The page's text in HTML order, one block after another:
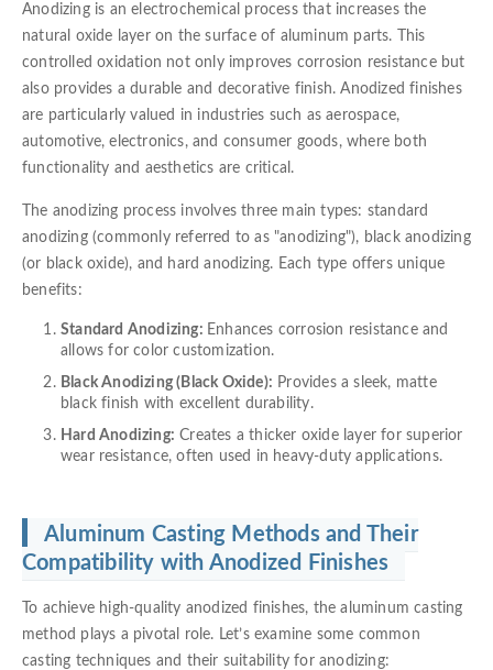
Anodizing is an electrochemical process that increases the
natural oxide layer on the surface of aluminum parts. This
controlled oxidation not only improves corrosion resistance but
also provides a durable and decorative finish. Anodized finishes
are particularly valued in industries such as aerospace,
automotive, electronics, and consumer goods, where both
functionality and aesthetics are critical.
The anodizing process involves three main types: standard
anodizing (commonly referred to as "anodizing"), black anodizing
(or black oxide), and hard anodizing. Each type offers unique
benefits:
Standard Anodizing: Enhances corrosion resistance and
allows for color customization.
Black Anodizing (Black Oxide): Provides a sleek, matte
black finish with excellent durability.
Hard Anodizing: Creates a thicker oxide layer for superior
wear resistance, often used in heavy-duty applications.
Aluminum Casting Methods and Their
Compatibility with Anodized Finishes
To achieve high-quality anodized finishes, the aluminum casting
method plays a pivotal role. Let’s examine some common
casting techniques and their suitability for anodizing: